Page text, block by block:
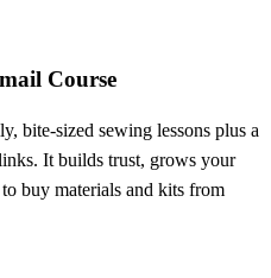
Course
bite-sized sewing lessons plus a
It builds trust, grows your
buy materials and kits from